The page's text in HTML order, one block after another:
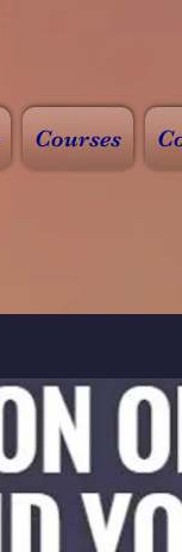
Courses